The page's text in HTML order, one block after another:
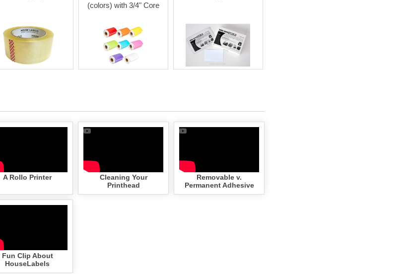
(colors) with 3/4" Core
A Rollo Printer
Cleaning Your
Printhead
Removable v.
Permanent Adhesive
Fun Clip About
HouseLabels